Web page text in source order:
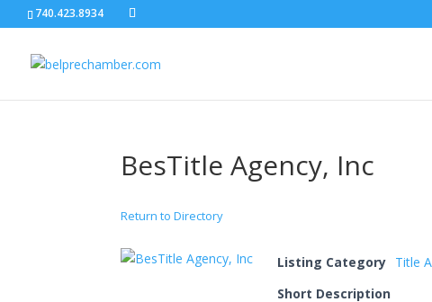
740.423.8934
BesTitle Agency, Inc
Return to Directory
Listing Category Title
Short Description